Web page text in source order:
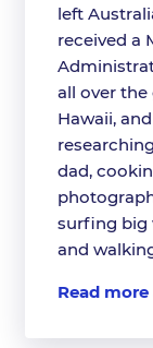
left
received a
all over
Hawaii,
dad,
surfing big
and
Read